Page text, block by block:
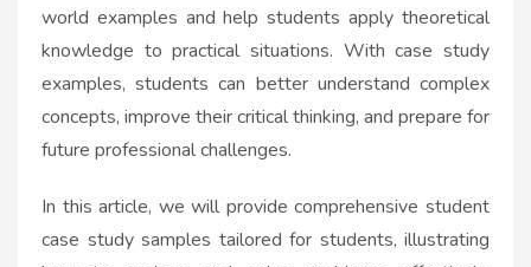
world examples and help students apply theoretical
knowledge to practical situations. With case study
examples, students can better understand complex
concepts, improve their critical thinking, and prepare for
future professional challenges.
In this article, we will provide comprehensive student
case study samples tailored for students, illustrating